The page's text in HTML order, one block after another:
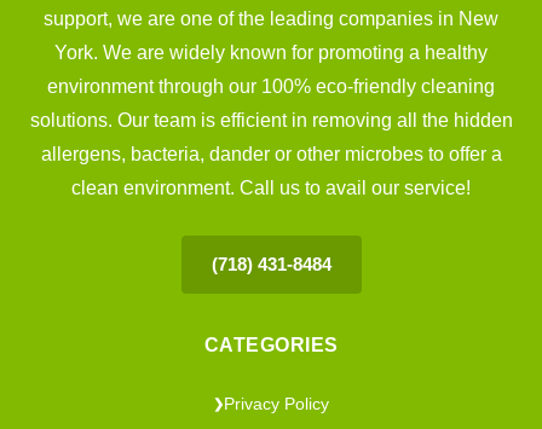
support, we are one of the leading companies in New
York. We are widely known for promoting a healthy
environment through our 100% eco-friendly cleaning
solutions. Our team is efficient in removing all the hidden
allergens, bacteria, dander or other microbes to offer a
clean environment. Call us to avail our service!
(718) 431-8484
CATEGORIES
❯Privacy Policy